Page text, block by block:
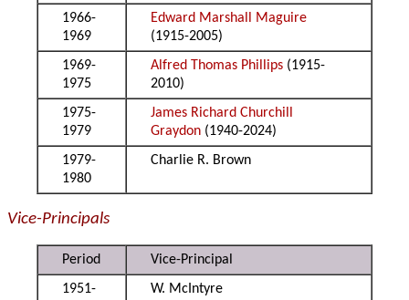
1966-
1969
Edward Marshall Maguire
(1915-2005)
1969-
1975
Alfred Thomas Phillips (1915-
2010)
1975-
1979
James Richard Churchill
Graydon (1940-2024)
1979-
1980
Charlie R. Brown
Vice-Principals
Period
Vice-Principal
1951-
W. McIntyre